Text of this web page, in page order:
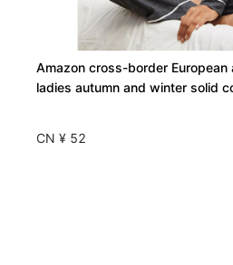
Amazon cross-border European
ladies autumn and winter solid
CN ¥ 52